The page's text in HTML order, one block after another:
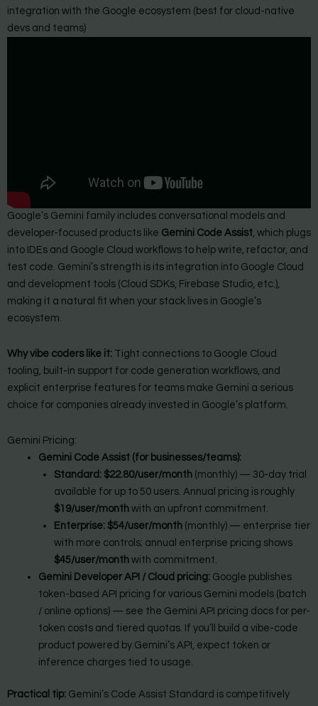
integration with the Google ecosystem (best for cloud-native
devs and teams)
Google’s Gemini family includes conversational models and
developer-focused products like Gemini Code Assist, which plugs
into IDEs and Google Cloud workflows to help write, refactor, and
test code. Gemini’s strength is its integration into Google Cloud
and development tools (Cloud SDKs, Firebase Studio, etc.),
making it a natural fit when your stack lives in Google’s
ecosystem.
Why vibe coders like it: Tight connections to Google Cloud
tooling, built-in support for code generation workflows, and
explicit enterprise features for teams make Gemini a serious
choice for companies already invested in Google’s platform.
Gemini Pricing:
Gemini Code Assist (for businesses/teams):
Standard: $22.80/user/month(monthly) — 30-day trial
available for up to 50 users. Annual pricing is roughly
$19/user/monthwith an upfront commitment.
Enterprise: $54/user/month(monthly) — enterprise tier
with more controls; annual enterprise pricing shows
$45/user/monthwith commitment.
Gemini Developer API / Cloud pricing:Google publishes
token-based API pricing for various Gemini models (batch
/ online options) — see the Gemini API pricing docs for per-
token costs and tiered quotas. If you’ll build a vibe-code
product powered by Gemini’s API, expect token or
inference charges tied to usage.
Practical tip: Gemini’s Code Assist Standard is competitively